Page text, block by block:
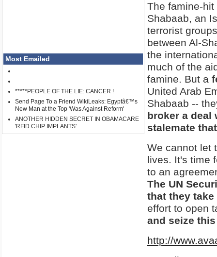
Most Emailed
*****PEOPLE OF THE LIE: CANCER !
Send Page To a Friend WikiLeaks: Egyptâ€™s
New Man at the Top 'Was Against Reform'
ANOTHER HIDDEN SECRET IN OBAMACARE
'RFID CHIP IMPLANTS'
The famine-
Shabaab, an
terrorist
between Al-
the
much of the
famine. But a
United Arab
Shabaab --
broker a deal
stalemate
We cannot let
lives. It's time
to an
The UN
that they
effort to open
and seize
http://